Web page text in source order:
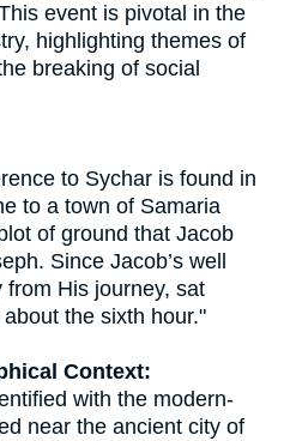
event is pivotal in the
highlighting themes of
breaking of social
to Sychar is found in
to a town of Samaria
of ground that Jacob
Since Jacob’s well
His journey, sat
the sixth hour."
Context:
with the modern-
near the ancient city of